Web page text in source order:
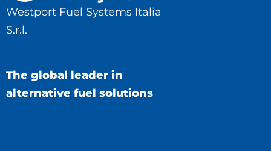
Westport Fuel Systems Italia
S.r.l.
The global leader in
alternative fuel solutions